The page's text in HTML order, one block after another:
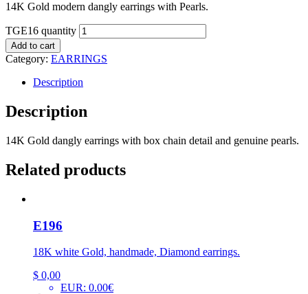
14K Gold modern dangly earrings with Pearls.
TGE16 quantity
Add to cart
Category: EARRINGS
Description
Description
14K Gold dangly earrings with box chain detail and genuine pearls.
Related products
E196
18K white Gold, handmade, Diamond earrings.
$ 0,00
EUR: 0.00€